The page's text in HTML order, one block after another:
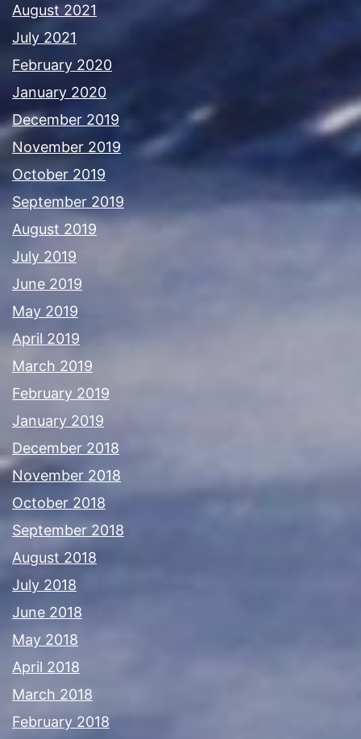
August 2021
July 2021
February 2020
January 2020
December 2019
November 2019
October 2019
September 2019
August 2019
July 2019
June 2019
May 2019
April 2019
March 2019
February 2019
January 2019
December 2018
November 2018
October 2018
September 2018
August 2018
July 2018
June 2018
May 2018
April 2018
March 2018
February 2018